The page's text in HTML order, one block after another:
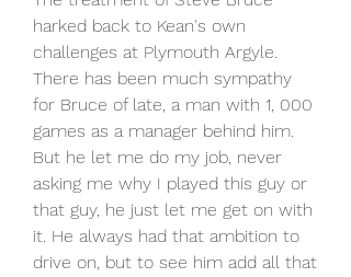
harked back to Kean's own
challenges at Plymouth Argyle.
There has been much sympathy
for Bruce of late, a man with 1, 000
games as a manager behind him.
But he let me do my job, never
asking me why I played this guy or
that guy, he just let me get on with
it. He always had that ambition to
drive on, but to see him add all that